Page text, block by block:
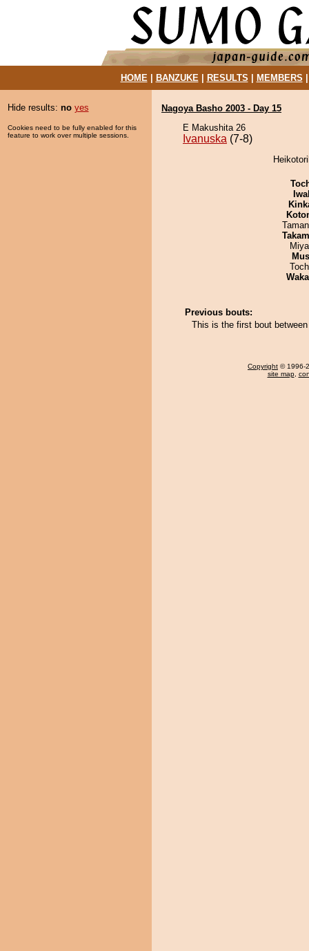
HOME| BANZUKE| RESULTS MEMBERS
Hide results: no yes
Cookies need to be fully enabled for this
feature to work over multiple sessions.
Nagoya Basho 2003 - Day 15
E Makushita 26
Ivanuska (7-8)
Previous bouts:
This is the first bout
Copyright © 1996-
site map,